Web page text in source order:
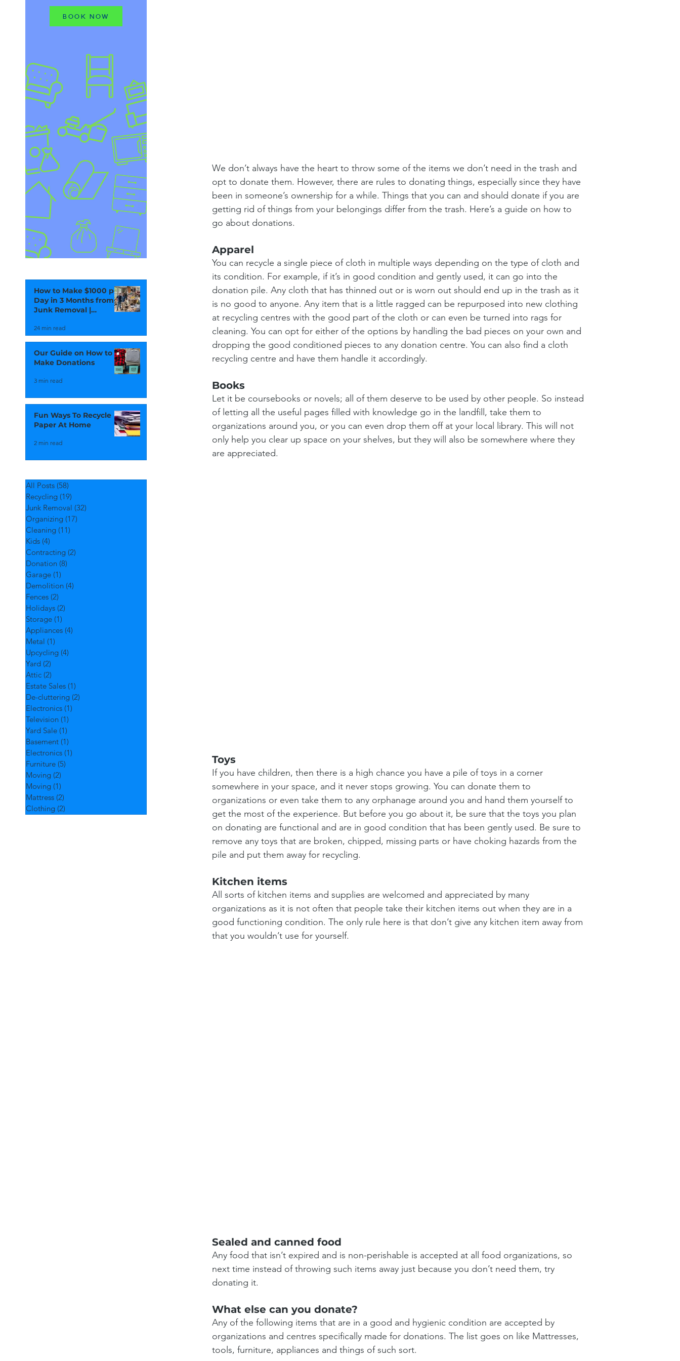
We don’t always have the heart to throw some of the items we don’t need in the trash and
opt to donate them. However, there are rules to donating things, especially since they have
been in someone’s ownership for a while. Things that you can and should donate if you are
getting rid of things from your belongings differ from the trash. Here’s a guide on how to
go about donations.
Apparel
You can recycle a single piece of cloth in multiple ways depending on the type of cloth and
its condition. For example, if it’s in good condition and gently used, it can go into the
donation pile. Any cloth that has thinned out or is worn out should end up in the trash as it
is no good to anyone. Any item that is a little ragged can be repurposed into new clothing
at recycling centres with the good part of the cloth or can even be turned into rags for
cleaning. You can opt for either of the options by handling the bad pieces on your own and
dropping the good conditioned pieces to any donation centre. You can also find a cloth
recycling centre and have them handle it accordingly.
Books
Let it be coursebooks or novels; all of them deserve to be used by other people. So instead
of letting all the useful pages filled with knowledge go in the landfill, take them to
organizations around you, or you can even drop them off at your local library. This will not
only help you clear up space on your shelves, but they will also be somewhere where they
are appreciated.
Toys
If you have children, then there is a high chance you have a pile of toys in a corner
somewhere in your space, and it never stops growing. You can donate them to
organizations or even take them to any orphanage around you and hand them yourself to
get the most of the experience. But before you go about it, be sure that the toys you plan
on donating are functional and are in good condition that has been gently used. Be sure to
remove any toys that are broken, chipped, missing parts or have choking hazards from the
pile and put them away for recycling.
Kitchen items
All sorts of kitchen items and supplies are welcomed and appreciated by many
organizations as it is not often that people take their kitchen items out when they are in a
good functioning condition. The only rule here is that don’t give any kitchen item away from
that you wouldn’t use for yourself.
Sealed and canned food
Any food that isn’t expired and is non-perishable is accepted at all food organizations, so
next time instead of throwing such items away just because you don’t need them, try
donating it.
What else can you donate?
Any of the following items that are in a good and hygienic condition are accepted by
organizations and centres specifically made for donations. The list goes on like Mattresses,
tools, furniture, appliances and things of such sort.
BOOK NOW
How to Make $1000 per
Day in 3 Months from
Junk Removal |
Removal
24 min read
Our Guide on How to
Make Donations
3 min read
Fun Ways To Recycle
Paper At Home
2 min read
All Posts (58)
Recycling (19)
Junk Removal (32)
Organizing (17)
Cleaning (11)
Kids (4)
Contracting (2)
Donation (8)
Garage (1)
Demolition (4)
Fences (2)
Holidays (2)
Storage (1)
Appliances (4)
Metal (1)
Upcycling (4)
Yard (2)
Attic (2)
Estate Sales (1)
De-cluttering (2)
Electronics (1)
Television (1)
Yard Sale (1)
Basement (1)
Electronics (1)
Furniture (5)
Moving (2)
Moving (1)
Mattress (2)
Clothing (2)